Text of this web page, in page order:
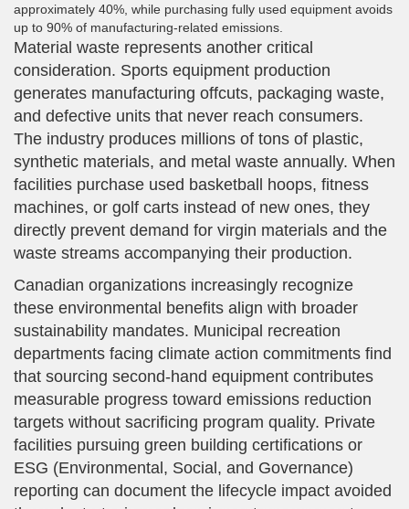
approximately 40%, while purchasing fully used equipment avoids
up to 90% of manufacturing-related emissions.
Material waste represents another critical
consideration. Sports equipment production
generates manufacturing offcuts, packaging waste,
and defective units that never reach consumers.
The industry produces millions of tons of plastic,
synthetic materials, and metal waste annually. When
facilities purchase used basketball hoops, fitness
machines, or golf carts instead of new ones, they
directly prevent demand for virgin materials and the
waste streams accompanying their production.
Canadian organizations increasingly recognize
these environmental benefits align with broader
sustainability mandates. Municipal recreation
departments facing climate action commitments find
that sourcing second-hand equipment contributes
measurable progress toward emissions reduction
targets without sacrificing program quality. Private
facilities pursuing green building certifications or
ESG (Environmental, Social, and Governance)
reporting can document the lifecycle impact avoided